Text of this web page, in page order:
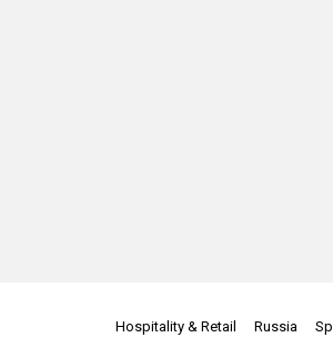
Hospitality & Retail Russia